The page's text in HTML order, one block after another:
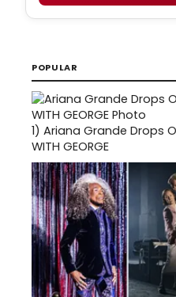
POPULAR
1) Ariana Grande Drops
WITH GEORGE